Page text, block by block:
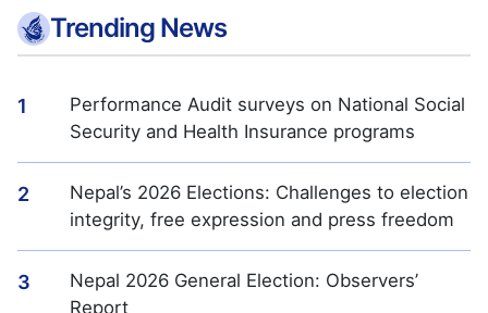
Trending News
1
Performance Audit surveys on National Social
Security and Health Insurance programs
2
Nepal’s 2026 Elections: Challenges to election
integrity, free expression and press freedom
3
Nepal 2026 General Election: Observers’
Report